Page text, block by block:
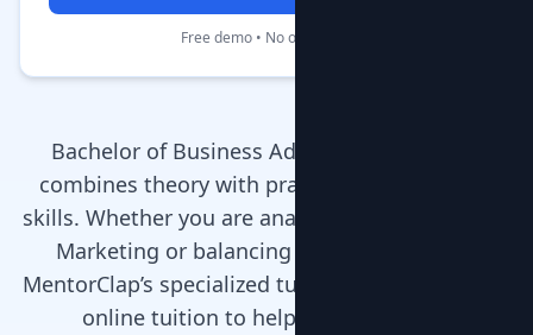
Free demo • No obligation
Bachelor of Business Administration (BBA)
combines theory with practical management
skills. Whether you are analyzing case studies in
Marketing or balancing sheets in Finance,
MentorClap’s specialized tutors provide home or
online tuition to help you grasp core